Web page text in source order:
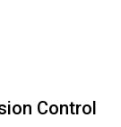
Control